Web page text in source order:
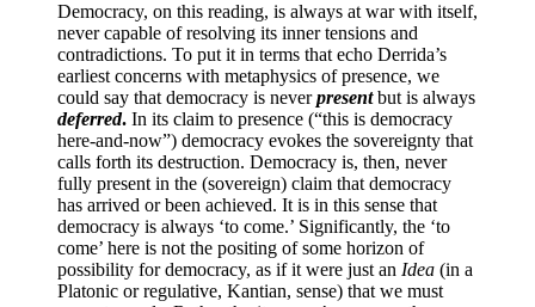
Democracy, on this reading, is always at war with itself,
never capable of resolving its inner tensions and
contradictions. To put it in terms that echo Derrida’s
earliest concerns with metaphysics of presence, we
could say that democracy is neverpresentbut is always
deferred. In its claim to presence (“this is democracy
here-and-now”) democracy evokes the sovereignty that
calls forth its destruction. Democracy is, then, never
fully present in the (sovereign) claim that democracy
has arrived or been achieved. It is in this sense that
democracy is always ‘to come.’ Significantly, the ‘to
come’ here is not the positing of some horizon of
possibility for democracy, as if it were just an Idea (in a
Platonic or regulative, Kantian, sense) that we must